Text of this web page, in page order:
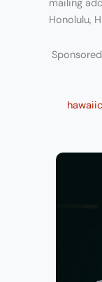
mailing
Honolulu,